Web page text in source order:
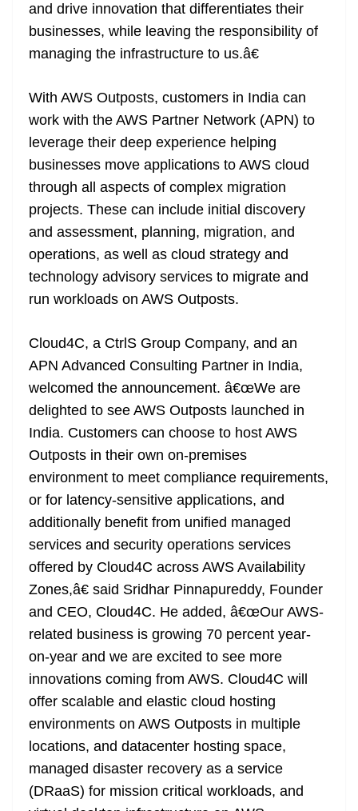
and drive innovation that differentiates their
businesses, while leaving the responsibility of
managing the infrastructure to us.â€
With AWS Outposts, customers in India can
work with the AWS Partner Network (APN) to
leverage their deep experience helping
businesses move applications to AWS cloud
through all aspects of complex migration
projects. These can include initial discovery
and assessment, planning, migration, and
operations, as well as cloud strategy and
technology advisory services to migrate and
run workloads on AWS Outposts.
Cloud4C, a CtrlS Group Company, and an
APN Advanced Consulting Partner in India,
welcomed the announcement. â€œWe are
delighted to see AWS Outposts launched in
India. Customers can choose to host AWS
Outposts in their own on-premises
environment to meet compliance requirements,
or for latency-sensitive applications, and
additionally benefit from unified managed
services and security operations services
offered by Cloud4C across AWS Availability
Zones,â€ said Sridhar Pinnapureddy, Founder
and CEO, Cloud4C. He added, â€œOur AWS-
related business is growing 70 percent year-
on-year and we are excited to see more
innovations coming from AWS. Cloud4C will
offer scalable and elastic cloud hosting
environments on AWS Outposts in multiple
locations, and datacenter hosting space,
managed disaster recovery as a service
(DRaaS) for mission critical workloads, and